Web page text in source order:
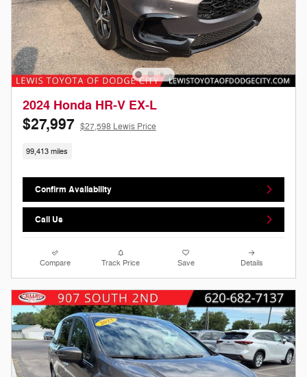
2024 Honda HR-V EX-L
$27,997 $27,598 Lewis Price
99,413 miles
Confirm Availability
Call Us
Compare Track Price Save Details